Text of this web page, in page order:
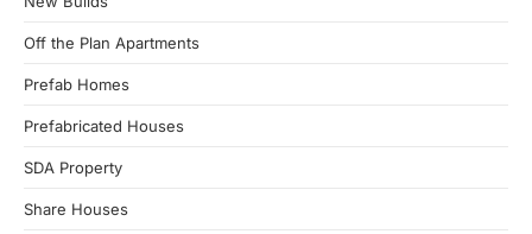
Off the Plan Apartments
Prefab Homes
Prefabricated Houses
SDA Property
Share Houses